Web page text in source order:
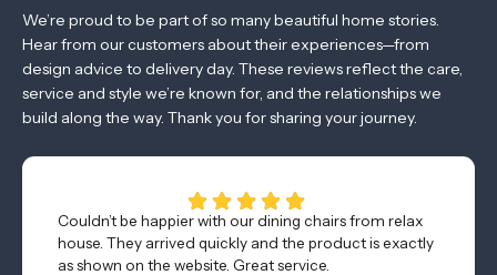
We’re proud to be part of so many beautiful home stories.
Hear from our customers about their experiences—from
design advice to delivery day. These reviews reflect the care,
service and style we’re known for, and the relationships we
build along the way. Thank you for sharing your journey.
Couldn’t be happier with our dining chairs from relax
house. They arrived quickly and the product is exactly
as shown on the website. Great service.